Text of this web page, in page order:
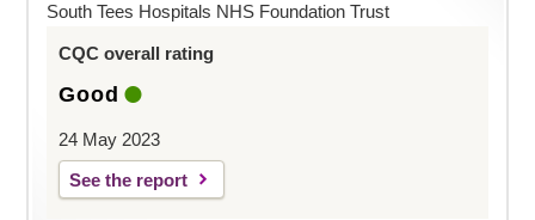
South Tees Hospitals NHS Foundation Trust
CQC overall rating
Good
24 May 2023
See the report